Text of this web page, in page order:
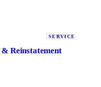
SERVICE
& Reinstatement